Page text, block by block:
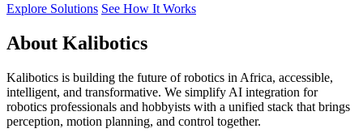
Explore Solutions See How It Works
About Kalibotics
Kalibotics is building the future of robotics in Africa, accessible,
intelligent, and transformative. We simplify AI integration for
robotics professionals and hobbyists with a unified stack that brings
perception, motion planning, and control together.